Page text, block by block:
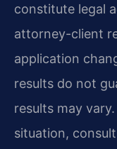
constitute legal
attorney-client
application
results do not
results may
situation,